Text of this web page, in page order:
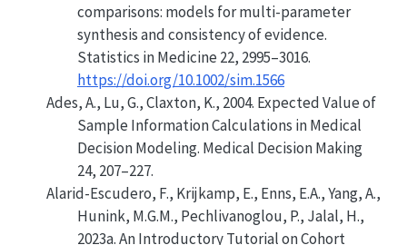
comparisons: models for multi-parameter
synthesis and consistency of evidence.
Statistics in Medicine 22, 2995–3016.
https://doi.org/10.1002/sim.1566
Ades, A., Lu, G., Claxton, K., 2004. Expected Value of
Sample Information Calculations in Medical
Decision Modeling. Medical Decision Making
24, 207–227.
Alarid-Escudero, F., Krijkamp, E., Enns, E.A., Yang, A.,
Hunink, M.G.M., Pechlivanoglou, P., Jalal, H.,
2023a.An Introductory Tutorial on Cohort